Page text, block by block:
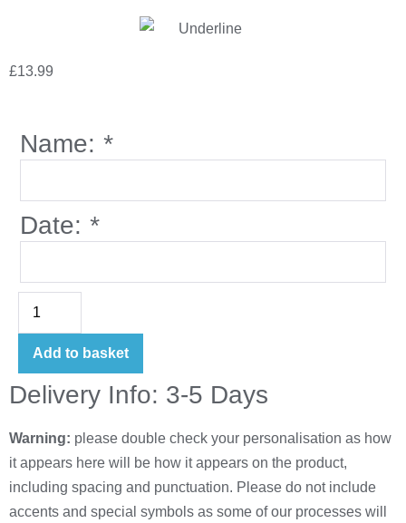
£13.99
Name: *
Date: *
Add to basket
Delivery Info: 3-5 Days
Warning: please double check your personalisation as how
it appears here will be how it appears on the product,
including spacing and punctuation. Please do not include
accents and special symbols as some of our processes will